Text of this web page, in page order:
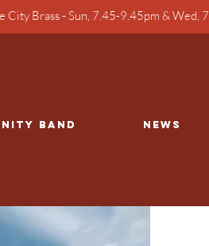
Band NEWS
City Brass - Sun, 7.45-9.45pm &